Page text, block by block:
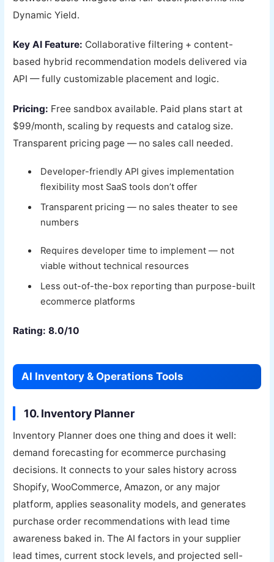
Dynamic Yield.
Key AI Feature: Collaborative filtering + content-
based hybrid recommendation models delivered via
API — fully customizable placement and logic.
Pricing: Free sandbox available. Paid plans start at
$99/month, scaling by requests and catalog size.
Transparent pricing page — no sales call needed.
Developer-friendly API gives implementation
flexibility most SaaS tools don’t offer
Transparent pricing — no sales theater to see
numbers
Requires developer time to implement — not
viable without technical resources
Less out-of-the-box reporting than purpose-built
ecommerce platforms
Rating: 8.0/10
AI Inventory & Operations Tools
10. Inventory Planner
Inventory Planner does one thing and does it well:
demand forecasting for ecommerce purchasing
decisions. It connects to your sales history across
Shopify, WooCommerce, Amazon, or any major
platform, applies seasonality models, and generates
purchase order recommendations with lead time
awareness baked in. The AI factors in your supplier
lead times, current stock levels, and projected sell-